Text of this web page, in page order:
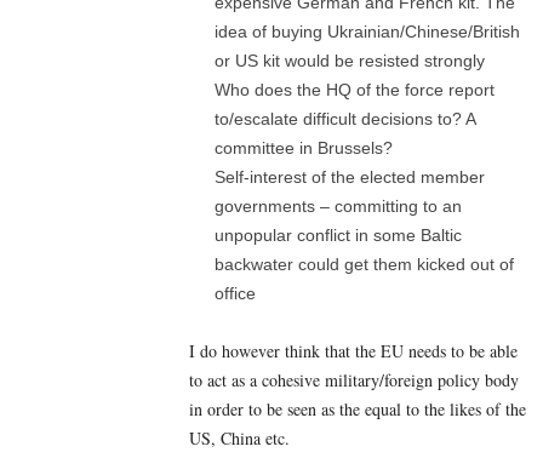
idea of buying Ukrainian/Chinese/British
or US kit would be resisted strongly
Who does the HQ of the force report
to/escalate difficult decisions to? A
committee in Brussels?
Self-interest of the elected member
governments – committing to an
unpopular conflict in some Baltic
backwater could get them kicked out of
office
I do however think that the EU needs to be able
to act as a cohesive military/foreign policy body
in order to be seen as the equal to the likes of the
US, China etc.